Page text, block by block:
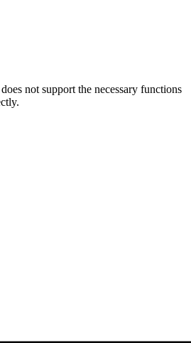
not support the necessary functions